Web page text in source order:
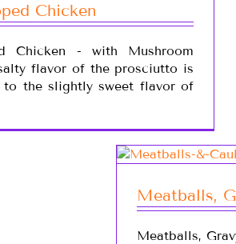
Chicken
Chicken - with Mushroom
flavor of the prosciutto is
to the slightly sweet flavor of
Meatballs,
Meatballs,